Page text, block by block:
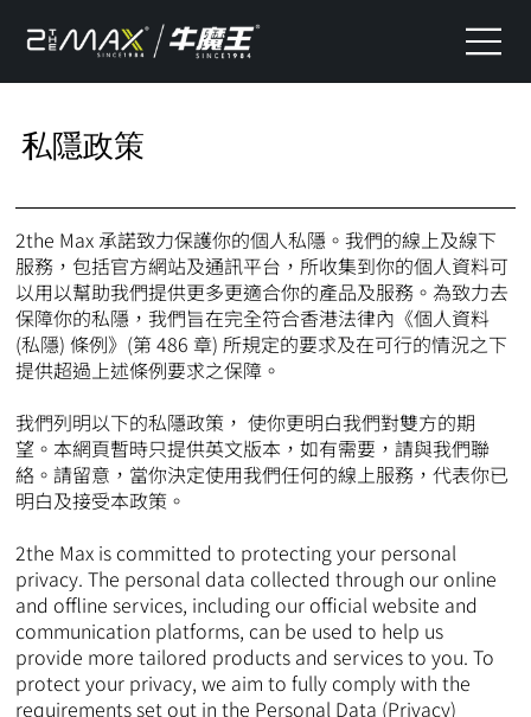
私隱政策
2the Max 承諾致力保護你的個人私隱。我們的線上及線下
服務，包括官方網站及通訊平台，所收集到你的個人資料可
以用以幫助我們提供更多更適合你的產品及服務。為致力去
保障你的私隱，我們旨在完全符合香港法律內《個人資料
(私隱) 條例》(第 486 章) 所規定的要求及在可行的情況之下
提供超過上述條例要求之保障。
我們列明以下的私隱政策， 使你更明白我們對雙方的期
望。本網頁暫時只提供英文版本，如有需要，請與我們聯
絡。請留意，當你決定使用我們任何的線上服務，代表你已
明白及接受本政策。
2the Max is committed to protecting your personal
privacy. The personal data collected through our online
and offline services, including our official website and
communication platforms, can be used to help us
provide more tailored products and services to you. To
protect your privacy, we aim to fully comply with the
requirements set out in the Personal Data (Privacy)